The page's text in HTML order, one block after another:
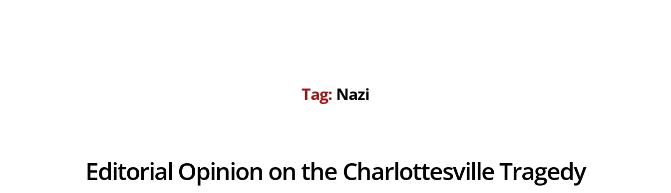
Tag: Nazi
Editorial Opinion on the Charlottesville Tragedy